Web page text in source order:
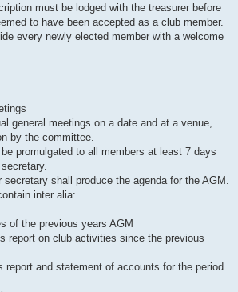
must be lodged with the treasurer before
to have been accepted as a club member.
every newly elected member with a welcome
general meetings on a date and at a venue,
by the committee.
promulgated to all members at least 7 days
shall produce the agenda for the AGM.
inter alia:
of the previous years AGM
report on club activities since the previous
report and statement of accounts for the period